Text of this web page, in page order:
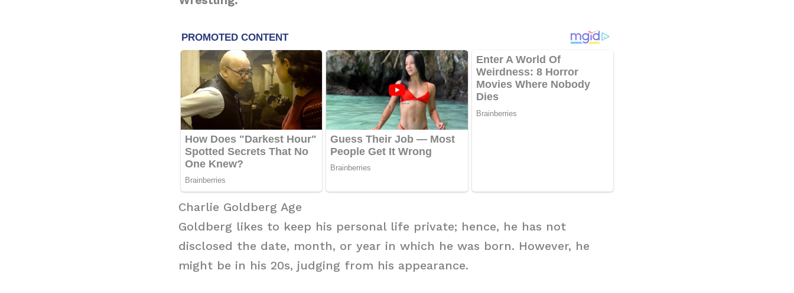
Charlie Goldberg Age
Goldberg likes to keep his personal life private; hence, he has not
disclosed the date, month, or year in which he was born. However, he
might be in his 20s, judging from his appearance.